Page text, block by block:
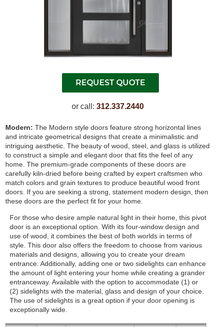
or call:312.337.2440
Modern:The Modern style doors feature strong horizontal lines
and intricate geometrical designs that create a minimalistic and
intriguing aesthetic. The beauty of wood, steel, and glass is utilized
to construct a simple and elegant door that fits the feel of any
home. The premium-grade components of these doors are
carefully kiln-dried before being crafted by expert craftsmen who
match colors and grain textures to produce beautiful wood front
doors. If you are seeking a strong, statement modern design, then
these doors are the perfect fit for your home.
For those who desire ample natural light in their home, this pivot
door is an exceptional option. With its four-window design and
use of wood, it combines the best of both worlds in terms of
style. This door also offers the freedom to choose from various
materials and designs, allowing you to create your dream
entrance. Additionally, adding one or two sidelights can enhance
the amount of light entering your home while creating a grander
entranceway. Available with the option to accommodate (1) or
(2) sidelights with the material, glass and design of your choice.
The use of sidelights is a great option if your door opening is
exceptionally wide.